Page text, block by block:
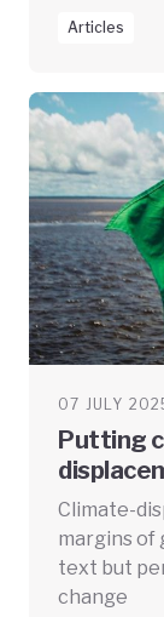
Articles
07 JULY
Putting
Climate-
margins of
text but
change